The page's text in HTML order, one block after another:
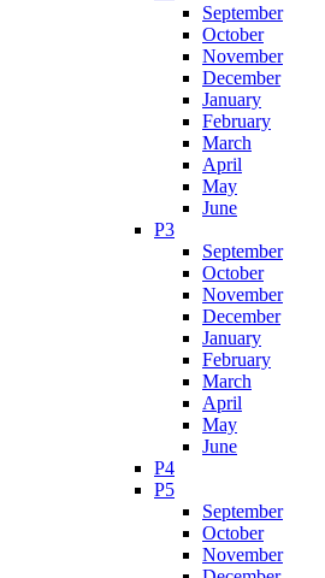
September
October
November
December
January
February
March
April
May
June
P3
September
October
November
December
January
February
March
April
May
June
P4
P5
September
October
November